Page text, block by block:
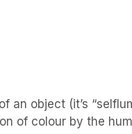
object (it’s
of colour by the